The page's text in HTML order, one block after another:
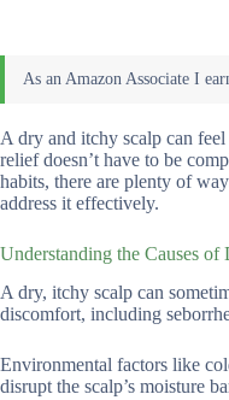
A dry and itchy scalp can
relief doesn’t have to be
habits, there are plenty of
address it effectively.
Understanding the Causes
A dry, itchy scalp can
discomfort, including
Environmental factors like
disrupt the scalp’s moisture